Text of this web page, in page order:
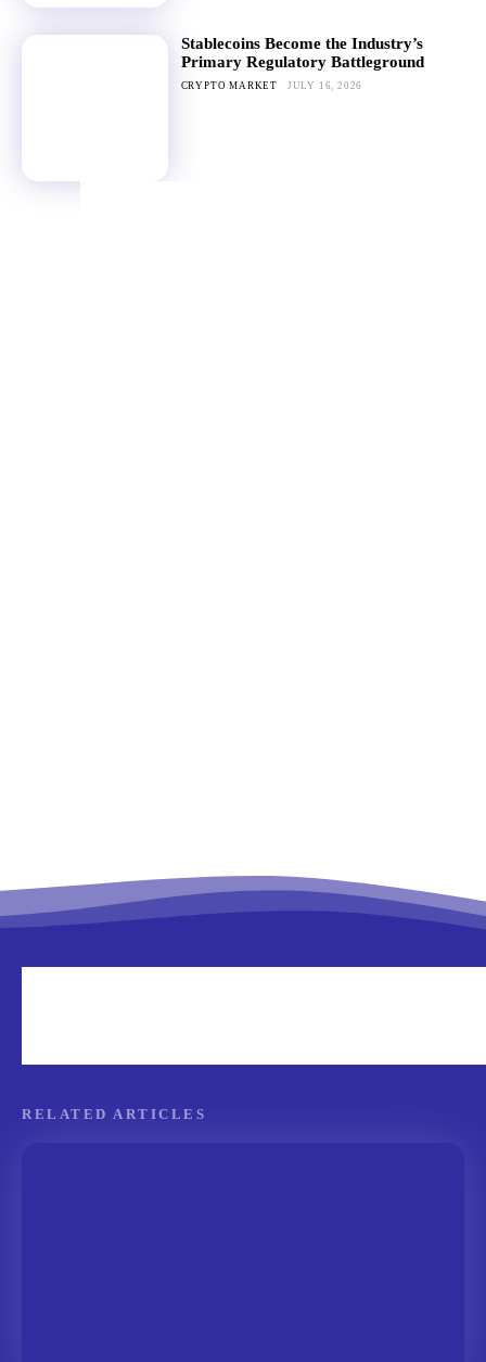
Stablecoins Become the Industry’s
Primary Regulatory Battleground
CRYPTO MARKET JULY 16, 2026
RELATED ARTICLES